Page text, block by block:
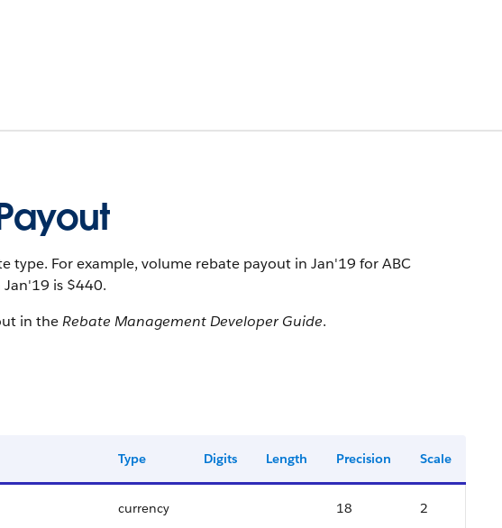
type. For example, volume rebate payout in Jan'19 for ABC
is $440.
in theRebate Management Developer Guide.
Type Digits Length Precision Scale
currency 18 2